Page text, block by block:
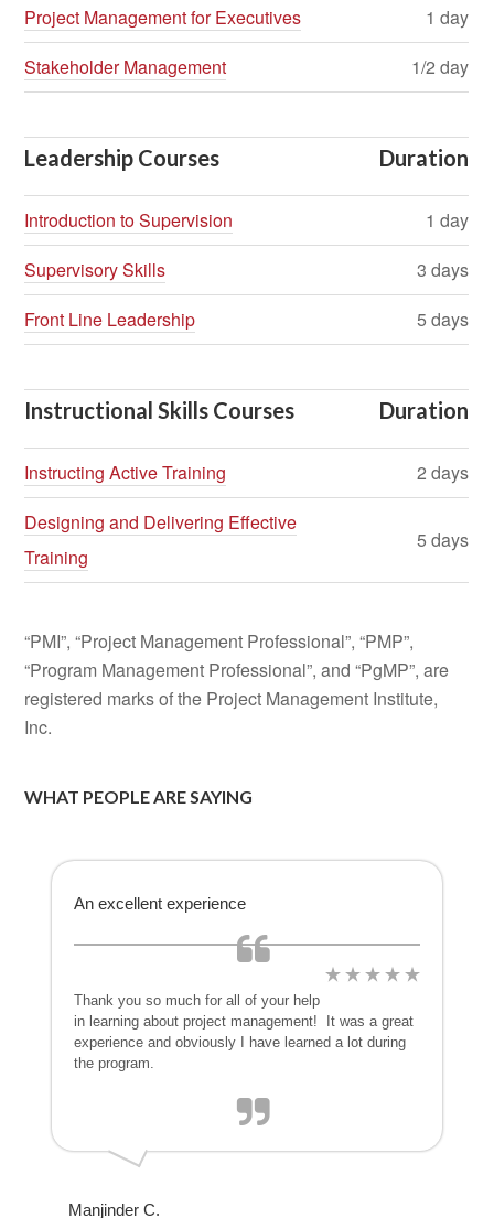
Project Management for Executives
1 day
Stakeholder Management
1/2 day
Leadership Courses Duration
Introduction to Supervision
1 day
Supervisory Skills
3 days
Front Line Leadership
5 days
Instructional Skills Courses Duration
Instructing Active Training
2 days
Designing and Delivering Effective
Training
5 days
“PMI”, “Project Management Professional”, “PMP”,
“Program Management Professional”, and “PgMP”, are
registered marks of the Project Management Institute,
Inc.
WHAT PEOPLE ARE SAYING
An excellent experience
Thank you so much for all of your help
in learning about project management! It was a great
experience and obviously I have learned a lot during
the program.
Manjinder C.